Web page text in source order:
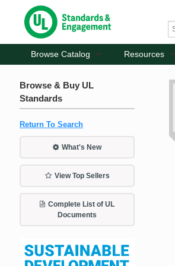
Browse Catalog Resources
Browse & Buy UL
Standards
Return To Search
What's New
View Top Sellers
Complete List of UL
Documents